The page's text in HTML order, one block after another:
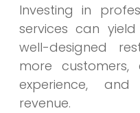
Investing in
services can
well-designed
more customers,
experience,
revenue.